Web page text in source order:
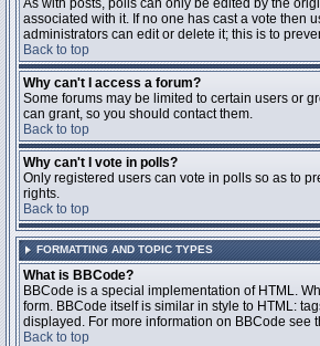
As with posts, polls can only be edited by the
associated with it. If no one has cast a vote then
administrators can edit or delete it; this is to
Back to top
Why can't I access a forum?
Some forums may be limited to certain users or
can grant, so you should contact them.
Back to top
Why can't I vote in polls?
Only registered users can vote in polls so as to
rights.
Back to top
FORMATTING AND TOPIC TYPES
What is BBCode?
BBCode is a special implementation of HTML.
form. BBCode itself is similar in style to HTML:
displayed. For more information on BBCode
Back to top